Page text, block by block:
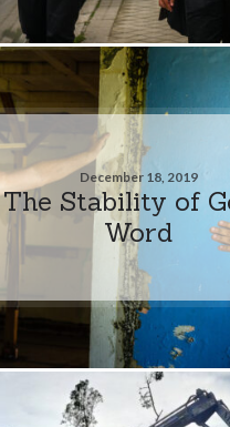
December 18, 2019
The Stability of
Word